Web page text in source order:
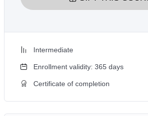
Intermediate
Enrollment validity: 365 days
Certificate of completion